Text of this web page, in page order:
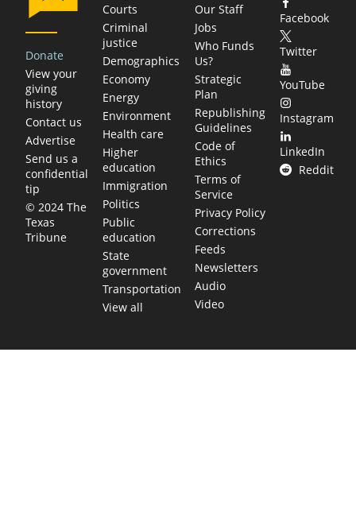
Donate
View your
giving
history
Contact us
Advertise
Send us a
confidential
tip
© 2024 The
Texas
Tribune
Courts
Criminal
justice
Demographics
Economy
Energy
Environment
Health care
Higher
education
Immigration
Politics
Public
education
State
government
Transportation
View all
Our Staff
Jobs
Who Funds
Us?
Strategic
Plan
Republishing
Guidelines
Code of
Ethics
Terms of
Service
Privacy Policy
Corrections
Feeds
Newsletters
Audio
Video
Facebook
Twitter
YouTube
Instagram
LinkedIn
Reddit